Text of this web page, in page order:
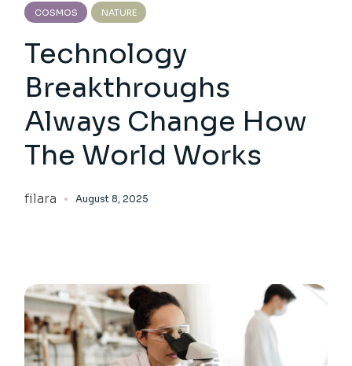
COSMOS NATURE
Technology
Breakthroughs
Always Change How
The World Works
filara August 8, 2025